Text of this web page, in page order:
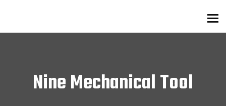
Nine Mechanical Tool